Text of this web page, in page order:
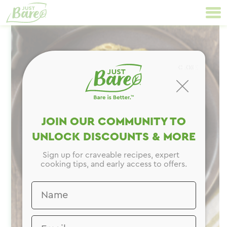
content
Navigation
JOIN OUR COMMUNITY TO
UNLOCK DISCOUNTS & MORE
Sign up for craveable recipes, expert
cooking tips, and early access to offers.